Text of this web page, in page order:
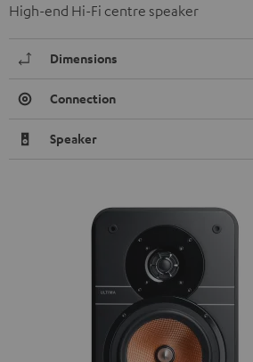
High-end Hi-Fi centre speaker
Dimensions
Connection
Speaker